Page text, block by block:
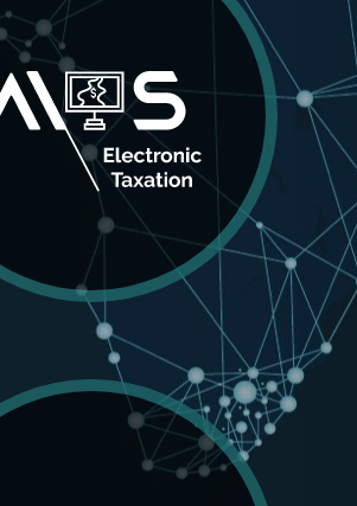
Taxation
Taxation application works
the land registration data base to
compute applicable taxes and
in the collection process.
MORE DETAILS
AIOS
Administration